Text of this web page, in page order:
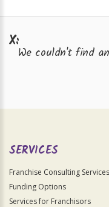
X:
We couldn't find
SERVICES
Franchise Consulting Services
Funding Options
Services for Franchisors